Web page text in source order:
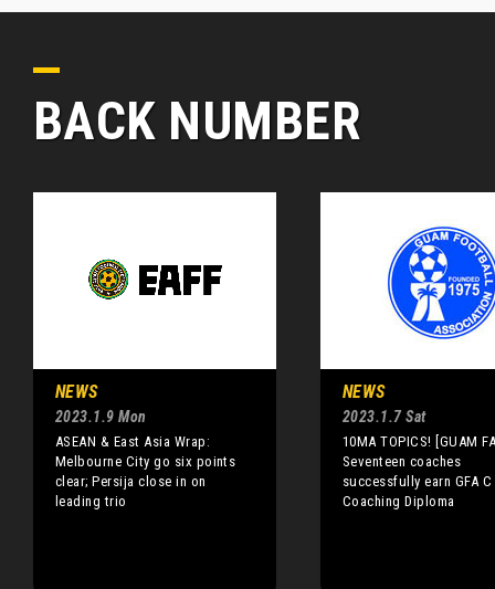
BACK NUMBER
NEWS
2023.1.9 Mon
ASEAN & East Asia Wrap:
Melbourne City go six points
clear; Persija close in on
leading trio
NEWS
2023.1.7 Sat
10MA TOPICS! [GUAM
Seventeen coaches
successfully earn GFA C
Coaching Diploma